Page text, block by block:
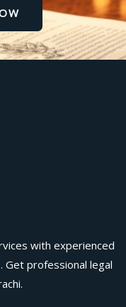
with experienced
Get professional legal